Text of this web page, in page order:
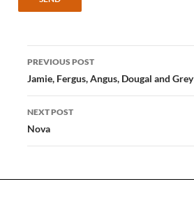
Post
navigation
PREVIOUS POST
Jamie, Fergus, Angus, Dougal and Grey
NEXT POST
Nova